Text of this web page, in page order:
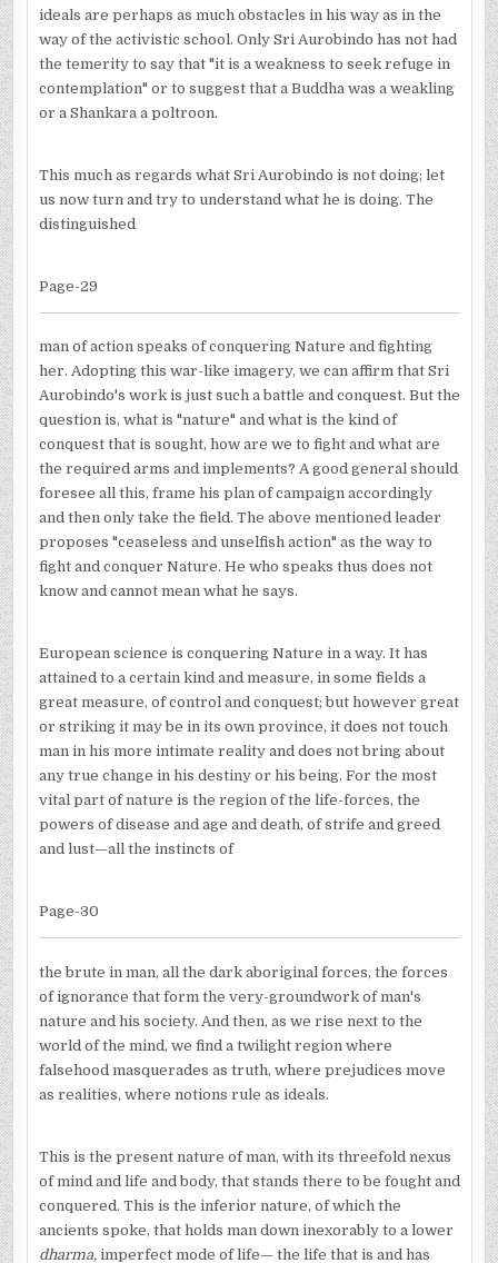
ideals are perhaps as much obstacles in his way as in the
way of the activistic school. Only Sri Aurobindo has not had
the temerity to say that "it is a weakness to seek refuge in
contemplation" or to suggest that a Buddha was a weakling
or a Shankara a poltroon.
This much as regards what Sri Aurobindo is not doing; let
us now turn and try to understand what he is doing. The
distinguished
Page-29
man of action speaks of conquering Nature and fighting
her. Adopting this war-like imagery, we can affirm that Sri
Aurobindo's work is just such a battle and conquest. But the
question is, what is "nature" and what is the kind of
conquest that is sought, how are we to fight and what are
the required arms and implements? A good general should
foresee all this, frame his plan of campaign accordingly
and then only take the field. The above mentioned leader
proposes "ceaseless and unselfish action" as the way to
fight and conquer Nature. He who speaks thus does not
know and cannot mean what he says.
European science is conquering Nature in a way. It has
attained to a certain kind and measure, in some fields a
great measure, of control and conquest; but however great
or striking it may be in its own province, it does not touch
man in his more intimate reality and does not bring about
any true change in his destiny or his being. For the most
vital part of nature is the region of the life-forces, the
powers of disease and age and death, of strife and greed
and lust—all the instincts of
Page-30
the brute in man, all the dark aboriginal forces, the forces
of ignorance that form the very-groundwork of man's
nature and his society. And then, as we rise next to the
world of the mind, we find a twilight region where
falsehood masquerades as truth, where prejudices move
as realities, where notions rule as ideals.
This is the present nature of man, with its threefold nexus
of mind and life and body, that stands there to be fought and
conquered. This is the inferior nature, of which the
ancients spoke, that holds man down inexorably to a lower
dharma, imperfect mode of life— the life that is and has